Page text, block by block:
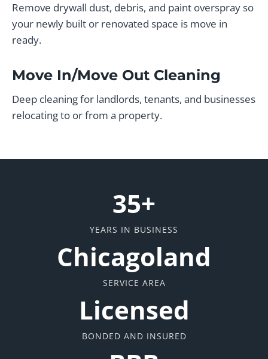
Remove drywall dust, debris, and paint overspray so
your newly built or renovated space is move in
ready.
Move In/Move Out Cleaning
Deep cleaning for landlords, tenants, and businesses
relocating to or from a property.
35+
YEARS IN BUSINESS
Chicagoland
SERVICE AREA
Licensed
BONDED AND INSURED